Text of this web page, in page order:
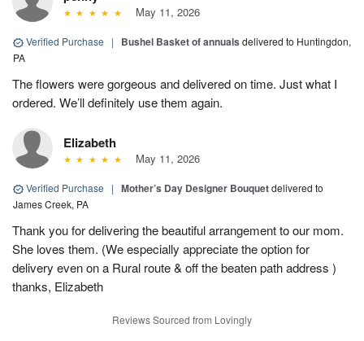
May 11, 2026
Verified Purchase | Bushel Basket of annuals delivered to Huntingdon,
PA
The flowers were gorgeous and delivered on time. Just what I
ordered. We’ll definitely use them again.
Elizabeth
May 11, 2026
Verified Purchase | Mother’s Day Designer Bouquetdelivered to
James Creek, PA
Thank you for delivering the beautiful arrangement to our mom.
She loves them. (We especially appreciate the option for
delivery even on a Rural route & off the beaten path address )
thanks, Elizabeth
Reviews Sourced from Lovingly